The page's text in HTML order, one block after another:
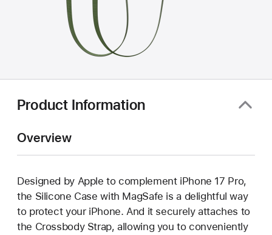
Product Information
Overview
Designed by Apple to complement iPhone 17 Pro,
the Silicone Case with MagSafe is a delightful way
to protect your iPhone. And it securely attaches to
the Crossbody Strap, allowing you to conveniently